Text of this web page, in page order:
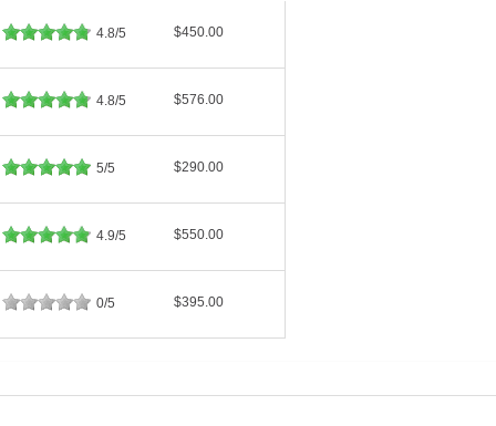
4.8/5 $450.00
4.8/5 $576.00
5/5 $290.00
4.9/5 $550.00
0/5 $395.00